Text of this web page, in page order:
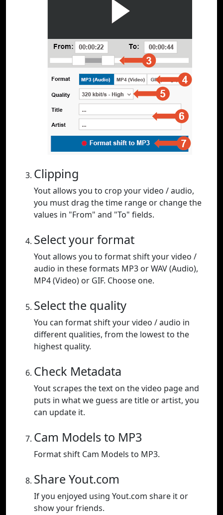
Clipping
Yout allows you to crop your video / audio,
you must drag the time range or change the
values in "From" and "To" fields.
Select your format
Yout allows you to format shift your video /
audio in these formats MP3 or WAV (Audio),
MP4 (Video) or GIF. Choose one.
Select the quality
You can format shift your video / audio in
different qualities, from the lowest to the
highest quality.
Check Metadata
Yout scrapes the text on the video page and
puts in what we guess are title or artist, you
can update it.
Cam Models to MP3
Format shift Cam Models to MP3.
Share Yout.com
If you enjoyed using Yout.com share it or
show your friends.